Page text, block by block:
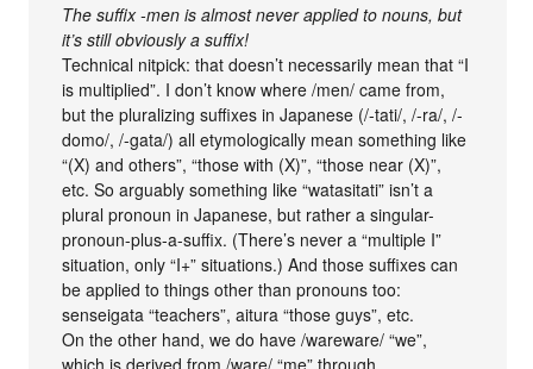
The suffix -men is almost never applied to nouns, but
it’s still obviously a suffix!
Technical nitpick: that doesn’t necessarily mean that “I
is multiplied”. I don’t know where /men/ came from,
but the pluralizing suffixes in Japanese (/-tati/, /-ra/, /-
domo/, /-gata/) all etymologically mean something like
“(X) and others”, “those with (X)”, “those near (X)”,
etc. So arguably something like “watasitati” isn’t a
plural pronoun in Japanese, but rather a singular-
pronoun-plus-a-suffix. (There’s never a “multiple I”
situation, only “I+” situations.) And those suffixes can
be applied to things other than pronouns too:
senseigata “teachers”, aitura “those guys”, etc.
On the other hand, we do have /wareware/ “we”,
which is derived from /ware/ “me” through